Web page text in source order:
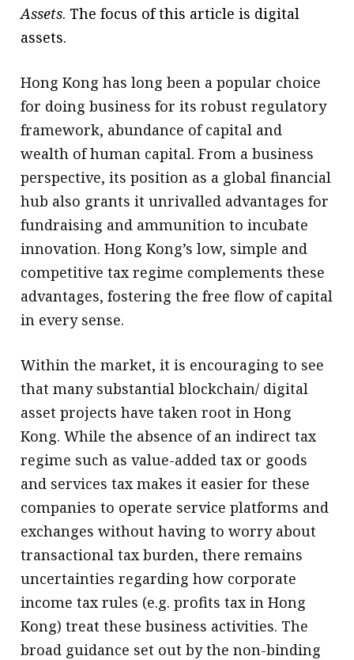
Contact us
Advertising
HKICPA
Selected translations
Assets. The focus of this article is digital
assets.
Hong Kong has long been a popular choice
for doing business for its robust regulatory
framework, abundance of capital and
wealth of human capital. From a business
perspective, its position as a global financial
hub also grants it unrivalled advantages for
fundraising and ammunition to incubate
innovation. Hong Kong’s low, simple and
competitive tax regime complements these
advantages, fostering the free flow of capital
in every sense.
Within the market, it is encouraging to see
that many substantial blockchain/ digital
asset projects have taken root in Hong
Kong. While the absence of an indirect tax
regime such as value-added tax or goods
and services tax makes it easier for these
companies to operate service platforms and
exchanges without having to worry about
transactional tax burden, there remains
uncertainties regarding how corporate
income tax rules (e.g. profits tax in Hong
Kong) treat these business activities. The
broad guidance set out by the non-binding